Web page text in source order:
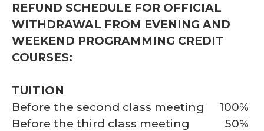
REFUND SCHEDULE FOR OFFICIAL
WITHDRAWAL FROM EVENING AND
WEEKEND PROGRAMMING CREDIT
COURSES:
TUITION
Before the second class meeting
100%
Before the third class meeting
50%